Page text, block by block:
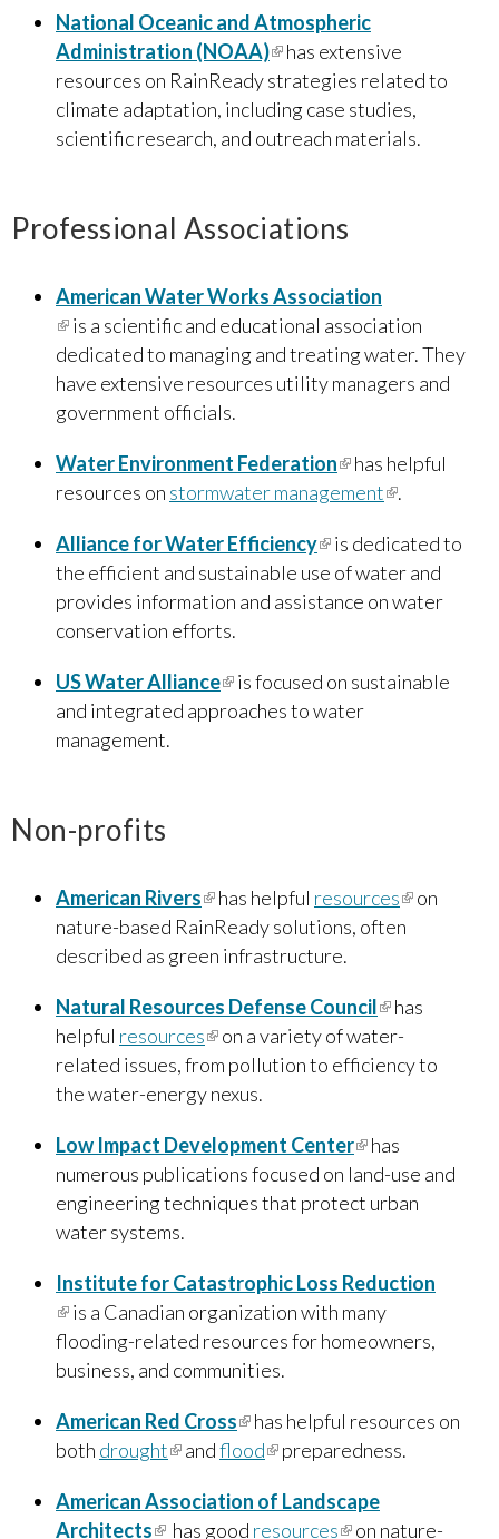
National Oceanic and Atmospheric
Administration (NOAA)(link is external)
has extensive
resources on RainReady strategies related to
climate adaptation, including case studies,
scientific research, and outreach materials.
Professional Associations
American Water Works Association
(link is external)
is a scientific and educational association
dedicated to managing and treating water. They
have extensive resources utility managers and
government officials.
Water Environment Federation(link is external)
has helpful
resources on stormwater management(link is
.
Alliance for Water Efficiency(link is external)
is dedicated to
the efficient and sustainable use of water and
provides information and assistance on water
conservation efforts.
US Water Alliance(link is external)
is focused on sustainable
and integrated approaches to water
management.
Non-profits
American Rivers(link is external)
has helpful resources(link is
external)
on
nature-based RainReady solutions, often
described as green infrastructure.
Natural Resources Defense Council(link is
external)
has
helpful resources(link is external)
on a variety of water-
related issues, from pollution to efficiency to
the water-energy nexus.
Low Impact Development Center(link is
external)
has
numerous publications focused on land-use and
engineering techniques that protect urban
water systems.
Institute for Catastrophic Loss Reduction
(link is external)
is a Canadian organization with many
flooding-related resources for homeowners,
business, and communities.
American Red Cross(link is external)
has helpful resources on
both drought(link is external)
andflood(link is external)
preparedness.
American Association of Landscape
Architects(link is external)
has good resources(link is external)
on nature-